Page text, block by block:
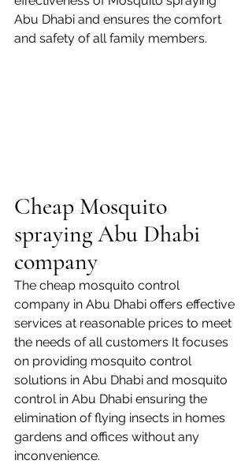
Abu Dhabi and ensures the comfort
and safety of all family members.
Cheap Mosquito
spraying Abu Dhabi
company
The cheap mosquito control
company in Abu Dhabi offers effective
services at reasonable prices to meet
the needs of all customers It focuses
on providing mosquito control
solutions in Abu Dhabi and mosquito
control in Abu Dhabi ensuring the
elimination of flying insects in homes
gardens and offices without any
inconvenience.